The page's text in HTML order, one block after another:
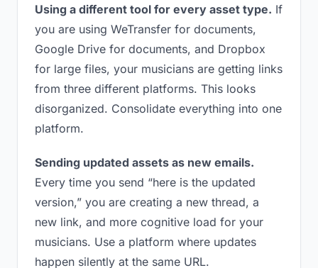
Using a different tool for every asset type. If
you are using WeTransfer for documents,
Google Drive for documents, and Dropbox
for large files, your musicians are getting links
from three different platforms. This looks
disorganized. Consolidate everything into one
platform.
Sending updated assets as new emails.
Every time you send “here is the updated
version,” you are creating a new thread, a
new link, and more cognitive load for your
musicians. Use a platform where updates
happen silently at the same URL.